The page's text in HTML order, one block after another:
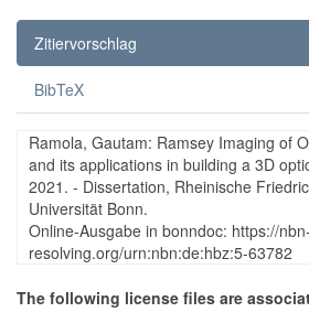
Zitiervorschlag
BibTeX
Ramola, Gautam: Ramsey Imaging of
and its applications in building a 3D
2021. - Dissertation, Rheinische
Universität Bonn.
Online-Ausgabe in bonndoc: https://nbn-
resolving.org/urn:nbn:de:hbz:5-63782
The following license files are